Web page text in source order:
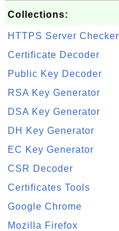
Collections:
HTTPS Server Checker
Certificate Decoder
Public Key Decoder
RSA Key Generator
DSA Key Generator
DH Key Generator
EC Key Generator
CSR Decoder
Certificates Tools
Google Chrome
Mozilla Firefox